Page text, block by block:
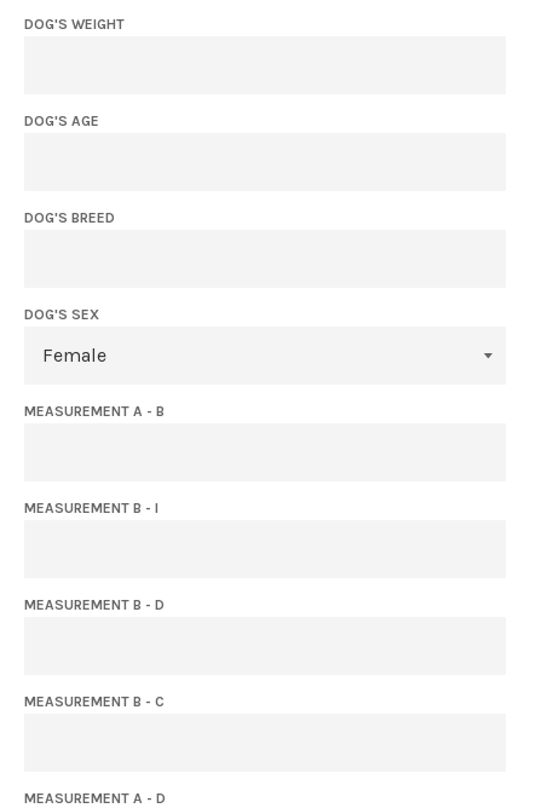
DOG'S WEIGHT
DOG'S AGE
DOG'S BREED
DOG'S SEX
MEASUREMENT A - B
MEASUREMENT B - I
MEASUREMENT B - D
MEASUREMENT B - C
MEASUREMENT A - D